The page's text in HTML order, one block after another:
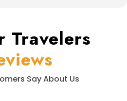
Travelers
Say About Us